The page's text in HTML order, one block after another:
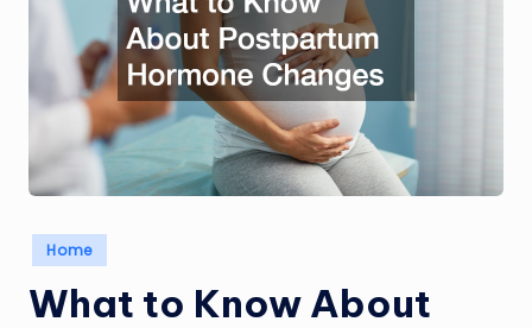
Posted
in
Home
What to Know About